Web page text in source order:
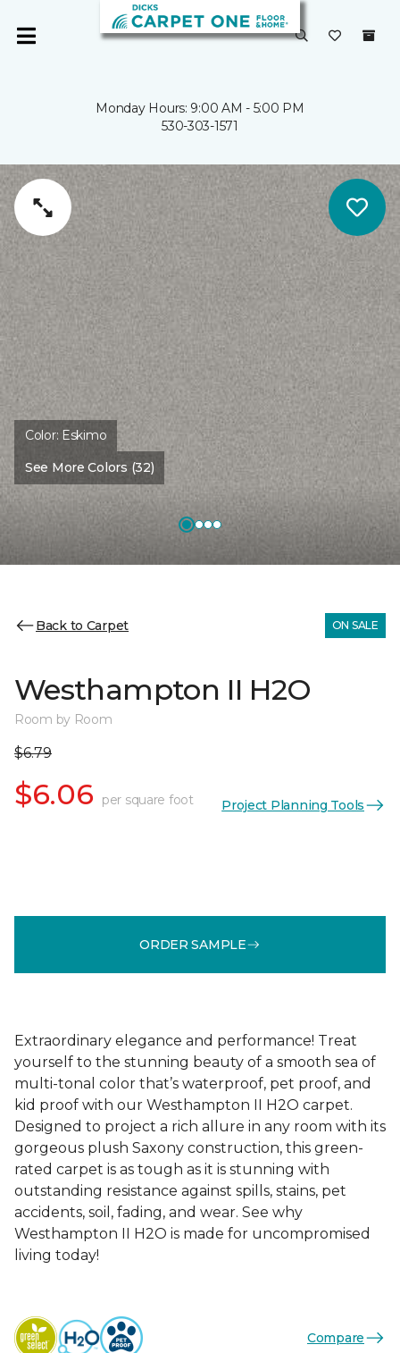
Monday Hours: 9:00 AM - 5:00 PM
530-303-1571
Color: Eskimo
See More Colors (32)
Back to Carpet ON SALE
Westhampton II H2O
Room by Room
$6.79
$6.06 per square foot Project Planning Tools
ORDER SAMPLE
Extraordinary elegance and performance! Treat
yourself to the stunning beauty of a smooth sea of
multi-tonal color that’s waterproof, pet proof, and
kid proof with our Westhampton II H2O carpet.
Designed to project a rich allure in any room with its
gorgeous plush Saxony construction, this green-
rated carpet is as tough as it is stunning with
outstanding resistance against spills, stains, pet
accidents, soil, fading, and wear. See why
Westhampton II H2O is made for uncompromised
living today!
Compare